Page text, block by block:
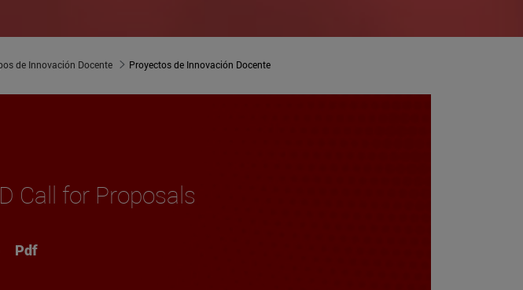
de Innovación Docente Proyectos de Innovación Docente
Call for Proposals
Pdf